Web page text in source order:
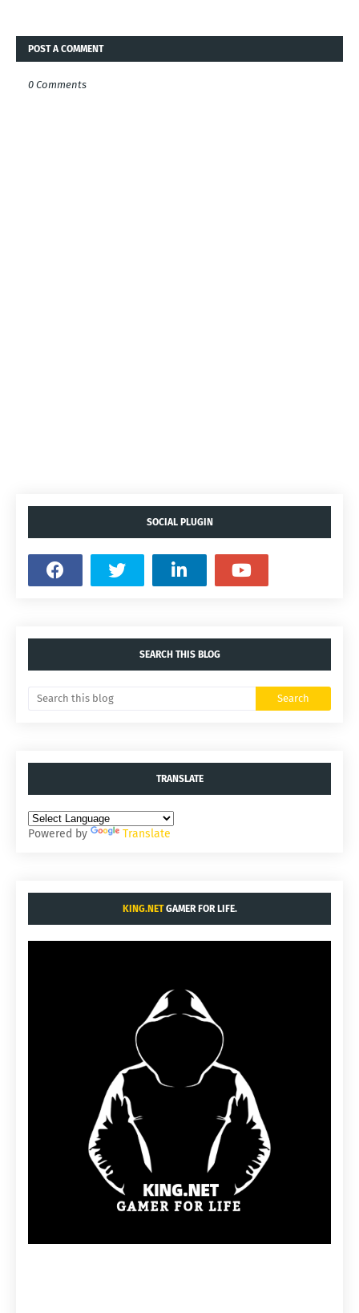
POST A COMMENT
0 Comments
SOCIAL PLUGIN
SEARCH THIS BLOG
TRANSLATE
Powered by Translate
KING.NETGAMER FOR LIFE.